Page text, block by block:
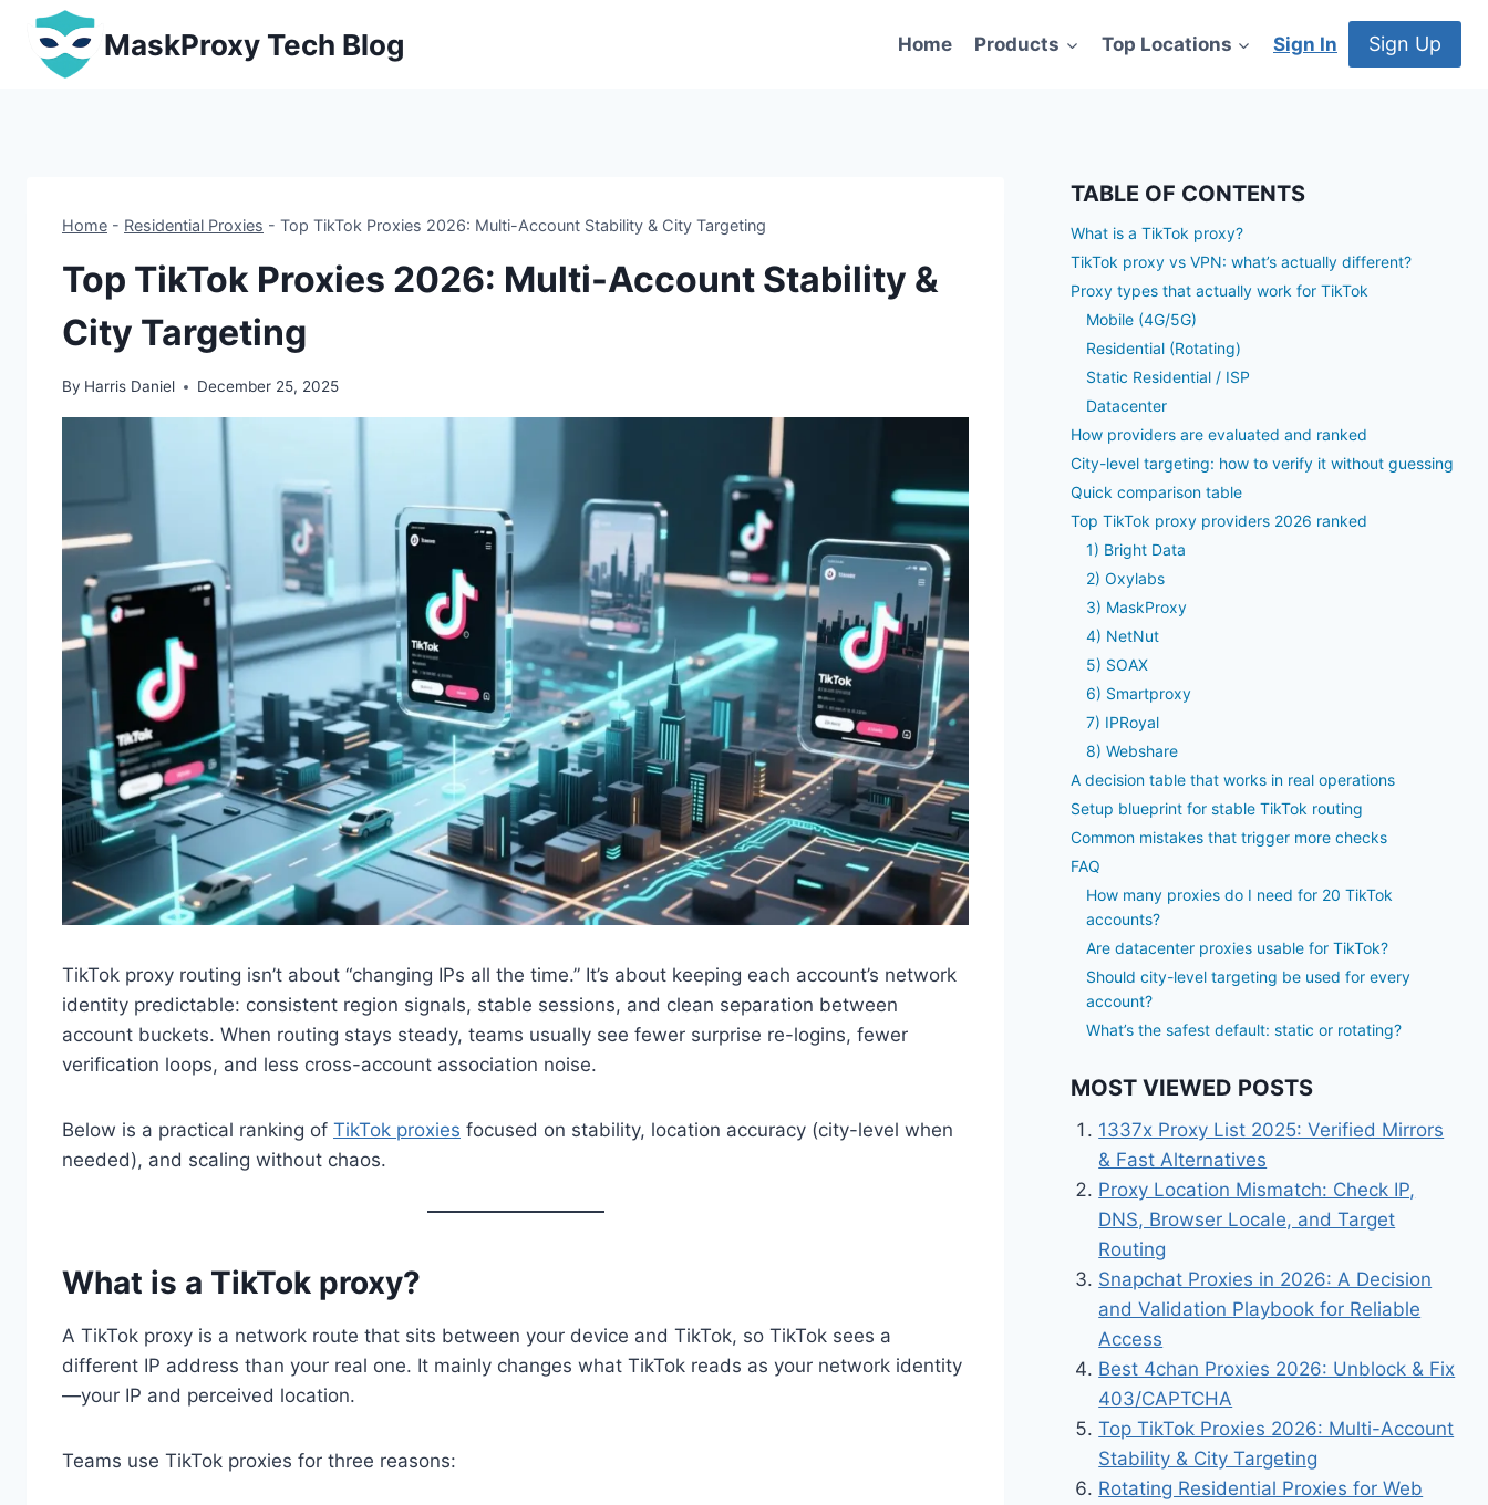
Skip
content
MaskProxy Tech Blog Home Products Top Locations Sign In Sign Up
Home - Residential Proxies - Top TikTok Proxies 2026: Multi-Account Stability & City Targeting
Top TikTok Proxies 2026: Multi-Account Stability &
City Targeting
By Harris Daniel December 25, 2025
TikTok proxy routing isn’t about “changing IPs all the time.” It’s about keeping each account’s network
identity predictable: consistent region signals, stable sessions, and clean separation between
account buckets. When routing stays steady, teams usually see fewer surprise re-logins, fewer
verification loops, and less cross-account association noise.
Below is a practical ranking of TikTok proxies focused on stability, location accuracy (city-level when
needed), and scaling without chaos.
What is a TikTok proxy?
A TikTok proxy is a network route that sits between your device and TikTok, so TikTok sees a
different IP address than your real one. It mainly changes what TikTok reads as your network identity
—your IP and perceived location.
Teams use TikTok proxies for three reasons:
TABLE OF CONTENTS
What is a TikTok proxy?
TikTok proxy vs VPN: what’s actually different?
Proxy types that actually work for TikTok
Mobile (4G/5G)
Residential (Rotating)
Static Residential / ISP
Datacenter
How providers are evaluated and ranked
City-level targeting: how to verify it without guessing
Quick comparison table
Top TikTok proxy providers 2026 ranked
1) Bright Data
2) Oxylabs
3) MaskProxy
4) NetNut
5) SOAX
6) Smartproxy
7) IPRoyal
8) Webshare
A decision table that works in real operations
Setup blueprint for stable TikTok routing
Common mistakes that trigger more checks
FAQ
How many proxies do I need for 20 TikTok
accounts?
Are datacenter proxies usable for TikTok?
Should city-level targeting be used for every
account?
What’s the safest default: static or rotating?
MOST VIEWED POSTS
1337x Proxy List 2025: Verified Mirrors
& Fast Alternatives
Proxy Location Mismatch: Check IP,
DNS, Browser Locale, and Target
Routing
Snapchat Proxies in 2026: A Decision
and Validation Playbook for Reliable
Access
Best 4chan Proxies 2026: Unblock & Fix
403/CAPTCHA
Top TikTok Proxies 2026: Multi-Account
Stability & City Targeting
Rotating Residential Proxies for Web